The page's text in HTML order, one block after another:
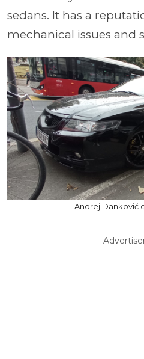
sedans. It has a
mechanical issues and
Andrej Danković